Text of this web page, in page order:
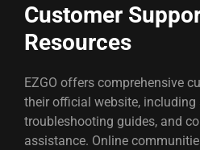
Customer
Resources
EZGO offers comprehensive
their official website, including
troubleshooting guides, and
assistance. Online